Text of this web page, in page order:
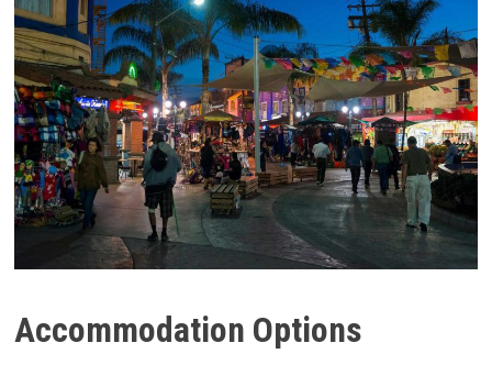
Accommodation Options